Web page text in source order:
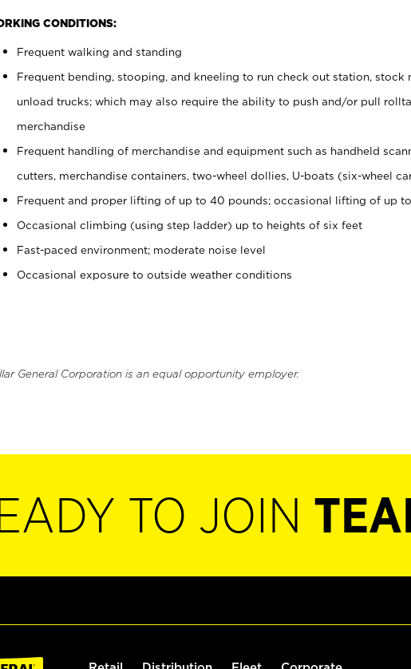
CONDITIONS:
Frequent walking and standing
Frequent bending, stooping, and kneeling to run check out station, stock
unload trucks; which may also require the ability to push and/or pull
merchandise
Frequent handling of merchandise and equipment such as handheld
cutters, merchandise containers, two-wheel dollies, U-boats (six-wheel
Frequent and proper lifting of up to 40 pounds; occasional lifting of up
Occasional climbing (using step ladder) up to heights of six feet
Fast-paced environment; moderate noise level
Occasional exposure to outside weather conditions
General Corporation is an equal opportunity employer.
TO JOIN